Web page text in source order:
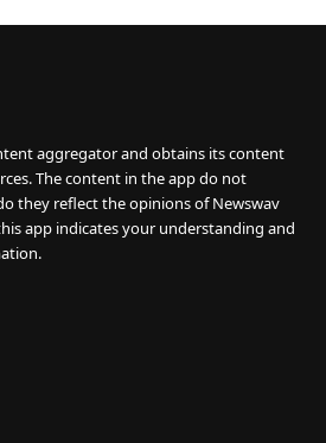
aggregator and obtains its content
The content in the app do not
they reflect the opinions of Newswav
app indicates your understanding and